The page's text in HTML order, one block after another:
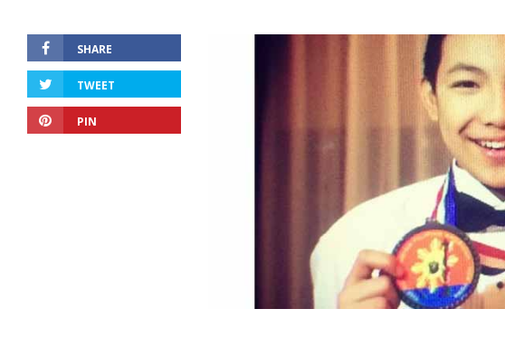
SHARE
TWEET
PIN